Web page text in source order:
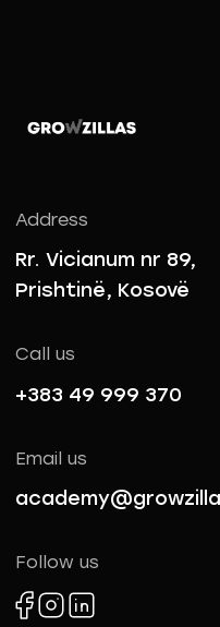
Address
Rr. Vicianum nr 89,
Prishtinë, Kosovë
Call us
+383 49 999 370
Email us
Follow us